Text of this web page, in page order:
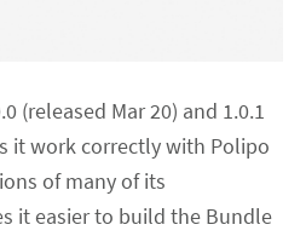
(released Mar 20) and 1.0.1
it work correctly with Polipo
of many of its
it easier to build the Bundle